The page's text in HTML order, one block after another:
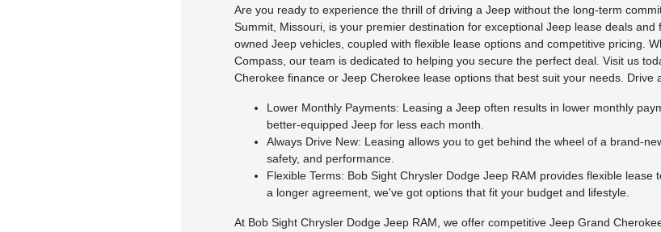
Are you ready to experience the thrill of driving a Jeep without the long-term
Summit, Missouri, is your premier destination for exceptional Jeep lease deals
owned Jeep vehicles, coupled with flexible lease options and competitive pricing.
Compass, our team is dedicated to helping you secure the perfect deal. Visit us
Cherokee finance or Jeep Cherokee lease options that best suit your needs. Drive
Lower Monthly Payments: Leasing a Jeep often results in lower monthly
better-equipped Jeep for less each month.
Always Drive New: Leasing allows you to get behind the wheel of a brand-
safety, and performance.
Flexible Terms: Bob Sight Chrysler Dodge Jeep RAM provides flexible
a longer agreement, we've got options that fit your budget and lifestyle.
At Bob Sight Chrysler Dodge Jeep RAM, we offer competitive Jeep Grand